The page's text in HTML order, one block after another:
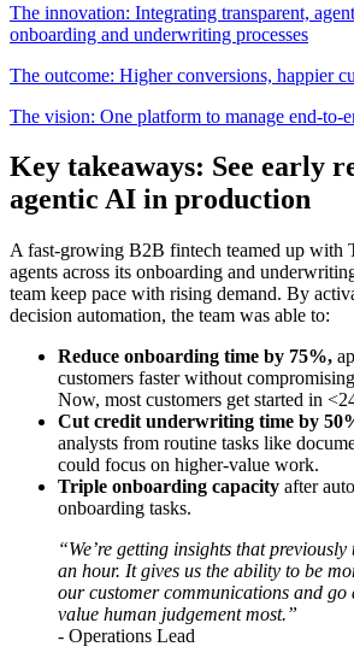
The innovation: Integrating transparent,
onboarding and underwriting processes
The outcome: Higher conversions, happier
The vision: One platform to manage end-to-
Key takeaways: See early
agentic AI in production
A fast-growing B2B fintech teamed up with
agents across its onboarding and
team keep pace with rising demand. By
decision automation, the team was able to:
Reduce onboarding time by 75%,
customers faster without
Now, most customers get started in
Cut credit underwriting time by
analysts from routine tasks like
could focus on higher-value work.
Triple onboarding capacity after
onboarding tasks.
“We’re getting insights that
an hour. It gives us the ability to be
our customer communications and go
value human judgement most.”
- Operations Lead